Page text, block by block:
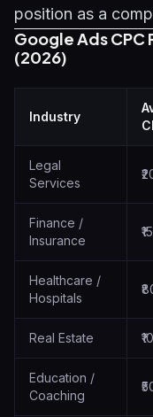
position as a
Google Ads CPC
(2026)
Industry
Legal
Services
Finance /
Insurance
Healthcare /
Hospitals
Real Estate
Education /
Coaching